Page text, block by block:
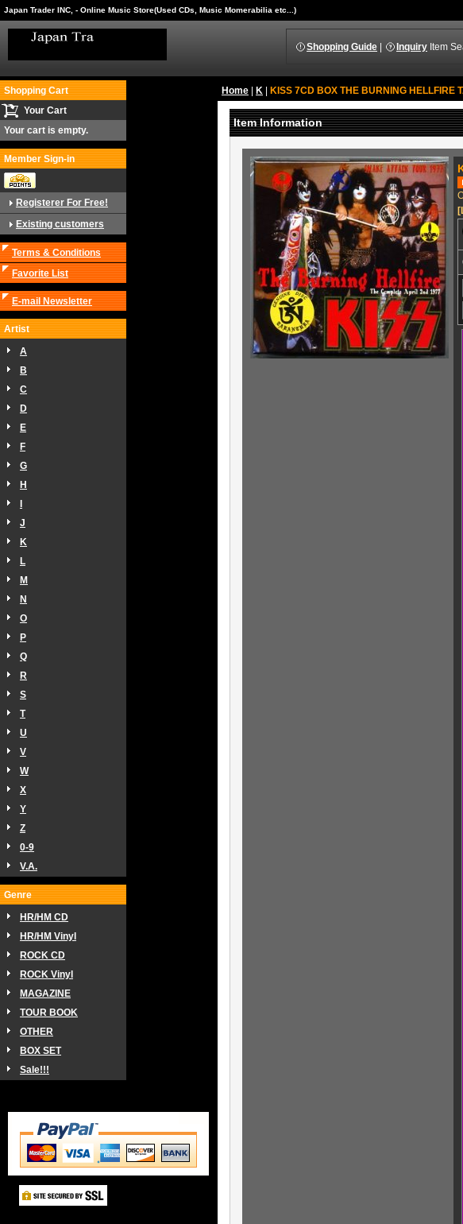
Japan Trader INC, - Online Music Store(Used CDs, Music Momerabilia etc...)
Shopping Guide Inquiry Item
Shopping Cart
Your Cart
Your cart is empty.
Member Sign-in
Registerer For Free!
Existing customers
Terms & Conditions
Favorite List
E-mail Newsletter
Artist
A
B
C
D
E
F
G
H
J
K
L
M
N
O
P
Q
R
S
T
U
V
W
X
Y
Z
0-9
V.A.
Genre
HR/HM CD
HR/HM Vinyl
ROCK CD
ROCK Vinyl
MAGAZINE
TOUR BOOK
OTHER
BOX SET
Sale!!!
Home K KISS 7CD BOX THE BURNING
Item Information